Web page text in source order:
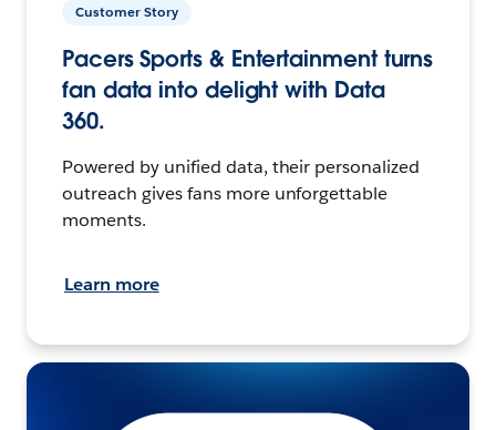
Customer Story
Pacers Sports & Entertainment turns
fan data into delight with Data
360.
Powered by unified data, their personalized
outreach gives fans more unforgettable
moments.
Learn more